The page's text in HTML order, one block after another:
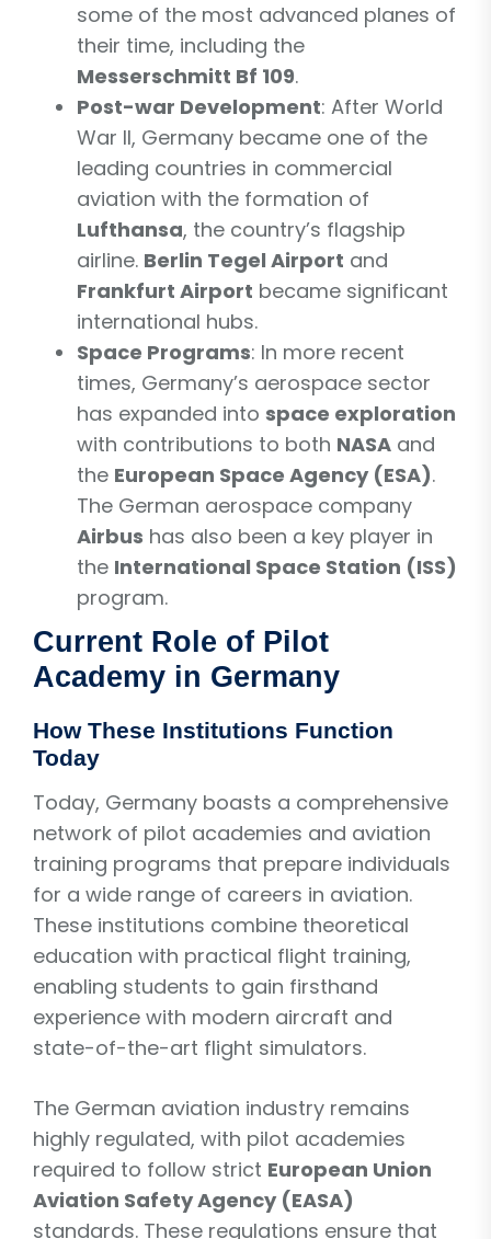
some of the most advanced planes of
their time, including the
Messerschmitt Bf 109.
Post-war Development: After World
War II, Germany became one of the
leading countries in commercial
aviation with the formation of
Lufthansa, the country’s flagship
airline. Berlin Tegel Airport and
Frankfurt Airport became significant
international hubs.
Space Programs: In more recent
times, Germany’s aerospace sector
has expanded into space exploration
with contributions to both NASA and
the European Space Agency (ESA).
The German aerospace company
Airbus has also been a key player in
the International Space Station (ISS)
program.
Current Role of Pilot
Academy in Germany
How These Institutions Function
Today
Today, Germany boasts a comprehensive
network of pilot academies and aviation
training programs that prepare individuals
for a wide range of careers in aviation.
These institutions combine theoretical
education with practical flight training,
enabling students to gain firsthand
experience with modern aircraft and
state-of-the-art flight simulators.
The German aviation industry remains
highly regulated, with pilot academies
required to follow strict European Union
Aviation Safety Agency (EASA)
standards. These regulations ensure that